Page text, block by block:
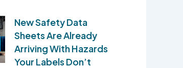
New Safety Data
Sheets Are Already
Arriving With Hazards
Your Labels Don’t